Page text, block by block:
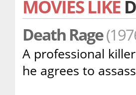
MOVIES LIKE
Death Rage
A professional
he agrees to